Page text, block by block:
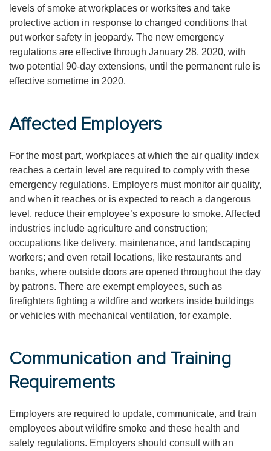
levels of smoke at workplaces or worksites and take
protective action in response to changed conditions that
put worker safety in jeopardy. The new emergency
regulations are effective through January 28, 2020, with
two potential 90-day extensions, until the permanent rule is
effective sometime in 2020.
Affected Employers
For the most part, workplaces at which the air quality index
reaches a certain level are required to comply with these
emergency regulations. Employers must monitor air quality,
and when it reaches or is expected to reach a dangerous
level, reduce their employee’s exposure to smoke. Affected
industries include agriculture and construction;
occupations like delivery, maintenance, and landscaping
workers; and even retail locations, like restaurants and
banks, where outside doors are opened throughout the day
by patrons. There are exempt employees, such as
firefighters fighting a wildfire and workers inside buildings
or vehicles with mechanical ventilation, for example.
Communication and Training
Requirements
Employers are required to update, communicate, and train
employees about wildfire smoke and these health and
safety regulations. Employers should consult with an